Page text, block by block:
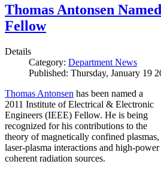
Thomas Antonsen
Fellow
Details
Category: Department News
Published: Thursday, January 19
Thomas Antonsen has been named a
2011 Institute of Electrical & Electronic
Engineers (IEEE) Fellow. He is being
recognized for his contributions to the
theory of magnetically confined plasmas,
laser-plasma interactions and high-power
coherent radiation sources.